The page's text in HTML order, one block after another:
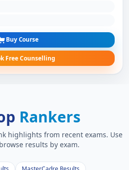
Buy Course
Free Counselling
Rankers
highlights from recent exams. Use
results by exam.